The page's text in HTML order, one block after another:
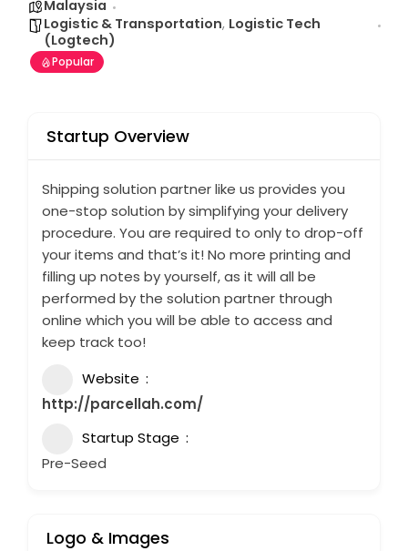
Malaysia
Logistic & Transportation, Logistic Tech
(Logtech)
Popular
Startup Overview
Shipping solution partner like us provides you
one-stop solution by simplifying your delivery
procedure. You are required to only to drop-off
your items and that’s it! No more printing and
filling up notes by yourself, as it will all be
performed by the solution partner through
online which you will be able to access and
keep track too!
Website
http://parcellah.com/
Startup Stage
Pre-Seed
Logo & Images